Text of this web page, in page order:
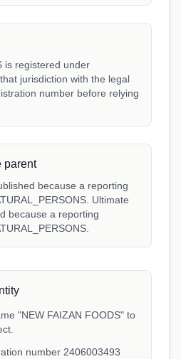
is registered under
jurisdiction with the legal
number before relying
parent
because a reporting
Ultimate
because a reporting
"NEW FAIZAN FOODS" to
number 2406003493